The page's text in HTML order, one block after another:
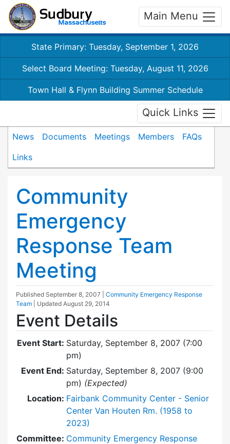
Main Menu
State Primary: Tuesday, September 1, 2026
Select Board Meeting: Tuesday, August 11, 2026
Town Hall & Flynn Building Summer Schedule
Quick Links
News Documents Meetings Members
FAQs
Links
Community
Emergency
Response Team
Meeting
Published September 8, 2007
Community Emergency Response
Team
| Updated August 29, 2014
Event Details
Event Start: Saturday, September 8, 2007 (7:00
pm)
Event End: Saturday, September 8, 2007 (9:00
pm) (Expected)
Location: Fairbank Community Center - Senior
Center Van Houten Rm. (1958 to
2023)
Committee: Community Emergency Response